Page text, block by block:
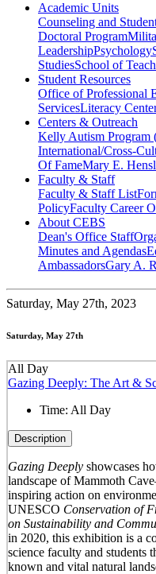
Academic Units
Counseling and
Doctoral Program
LeadershipPsychology
StudiesSchool of
Student Resources
Office of Professional
ServicesLiteracy
Centers & Outreach
Kelly Autism Program
International/Cross-
Of FameMary E.
Faculty & Staff
Faculty & Staff List
PolicyFaculty Career
About CEBS
Dean's Office Staff
Minutes and Agendas
Ambassador‎sGary A.
Saturday, May 27th, 2023
Saturday, May 27th
All Day
Gazing Deeply: The Art &
Time: All Day
Description
Gazing Deeplyshowcases
landscape of Mammoth
inspiring action on
UNESCO Conservation of
on Sustainability and
in 2020, this exhibition is a
science faculty and students
known and vital natural